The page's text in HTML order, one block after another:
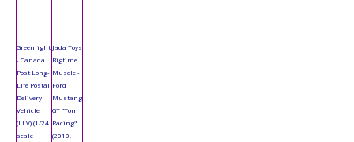
Greenlight
- Canada
Post Long-
Life Postal
Delivery
Vehicle
(LLV) (1/24
scale
Jada Toys
Bigtime
Muscle -
Ford
Mustang
GT "Tom
Racing"
(2010,